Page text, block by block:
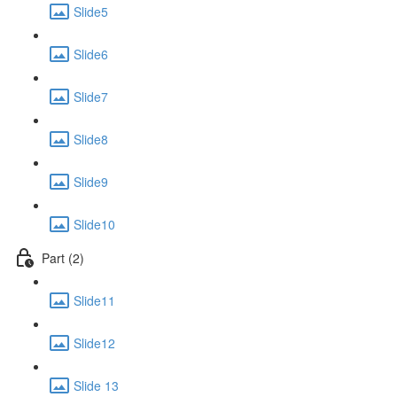
Slide5
Slide6
Slide7
Slide8
Slide9
Slide10
Part (2)
Slide11
Slide12
Slide 13